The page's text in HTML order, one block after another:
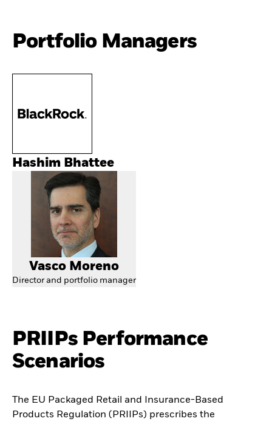
Portfolio Managers
Hashim Bhattee
Vasco Moreno
Director and portfolio manager
PRIIPs Performance
Scenarios
The EU Packaged Retail and Insurance-Based
Products Regulation (PRIIPs) prescribes the